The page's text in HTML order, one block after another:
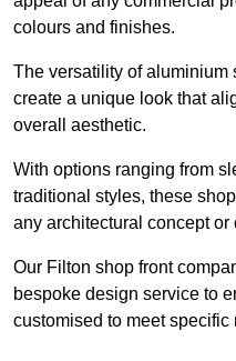
colours and finishes.
The versatility of
create a unique look that
overall aesthetic.
With options ranging from
traditional styles, these
any architectural concept or
Our Filton shop front
bespoke design service to
customised to meet specific